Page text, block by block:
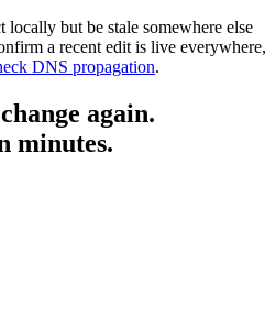
but be stale somewhere else
a recent edit is live everywhere,
DNS propagation.
again.
minutes.